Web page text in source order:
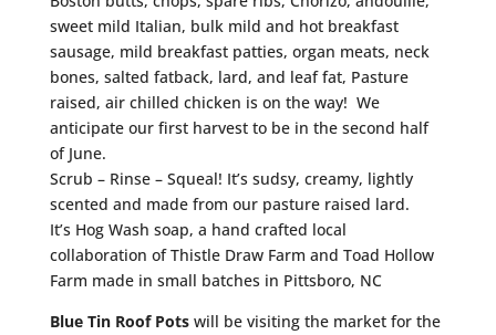
sweet mild Italian, bulk mild and hot breakfast
sausage, mild breakfast patties, organ meats, neck
bones, salted fatback, lard, and leaf fat, Pasture
raised, air chilled chicken is on the way! We
anticipate our first harvest to be in the second half
of June.
Scrub – Rinse – Squeal! It’s sudsy, creamy, lightly
scented and made from our pasture raised lard.
It’s Hog Wash soap, a hand crafted local
collaboration of Thistle Draw Farm and Toad Hollow
Farm made in small batches in Pittsboro, NC
Blue Tin Roof Potswill be visiting the market for the